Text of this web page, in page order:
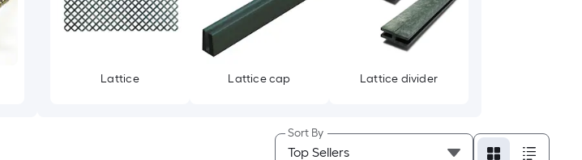
Lattice Lattice cap Lattice divider
Sort By